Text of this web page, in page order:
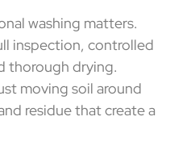
washing matters.
inspection, controlled
thorough drying.
moving soil around
residue that create a